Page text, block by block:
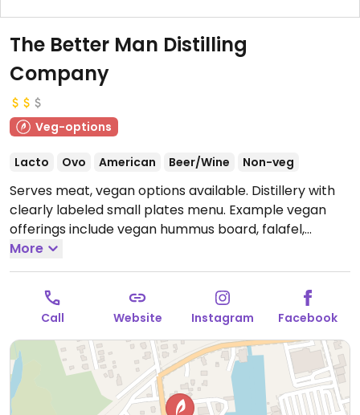
The Better Man Distilling
Company
Veg-options
Lacto Ovo American Beer/Wine Non-veg
Serves meat, vegan options available. Distillery with
clearly labeled small plates menu. Example vegan
offerings include vegan hummus board, falafel,
Moroccan cauliflower, and more.
More
Call Website Instagram Facebook